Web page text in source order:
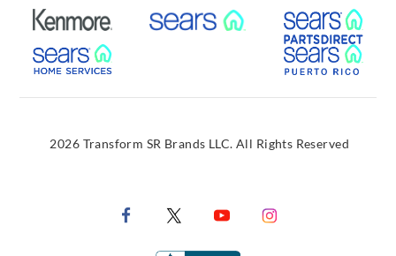
External Link External Link
External Link
2026 Transform SR Brands LLC. All Rights Reserved